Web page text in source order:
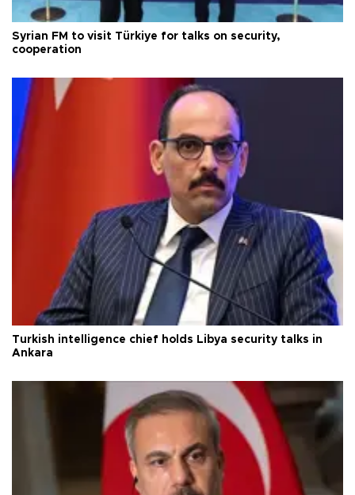
Syrian FM to visit Türkiye for talks on security,
cooperation
Turkish intelligence chief holds Libya security talks in
Ankara